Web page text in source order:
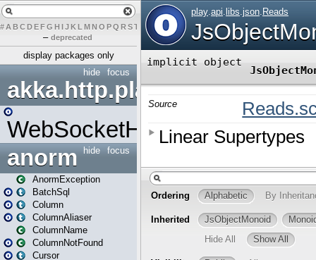
# A BCDEFG H IJK L MN O PQ RST U W X Y Z
– deprecated
display packages only
focus
hide
akka.http.play
WebSocketHandler
focus
hide
anorm
AnormException
BatchSql
Column
ColumnAliaser
ColumnName
ColumnNotFound
Cursor